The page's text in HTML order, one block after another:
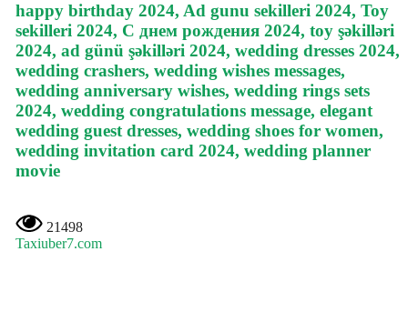
happy birthday 2024, Ad gunu sekilleri 2024, Toy
sekilleri 2024, С днем рождения 2024, toy şəkilləri
2024, ad günü şəkilləri 2024, wedding dresses 2024,
wedding crashers, wedding wishes messages,
wedding anniversary wishes, wedding rings sets
2024, wedding congratulations message, elegant
wedding guest dresses, wedding shoes for women,
wedding invitation card 2024, wedding planner
movie
21498
Taxiuber7.com